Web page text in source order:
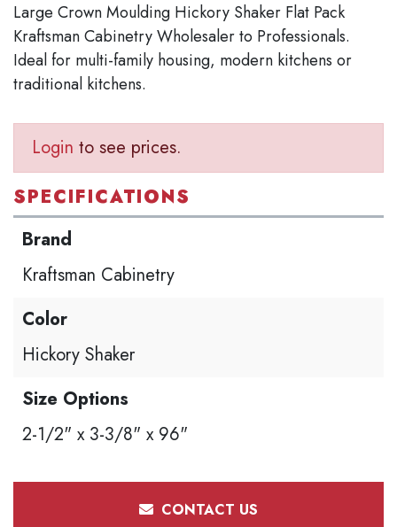
Large Crown Moulding Hickory Shaker Flat Pack
Kraftsman Cabinetry Wholesaler to Professionals.
Ideal for multi-family housing, modern kitchens or
traditional kitchens.
Login to see prices.
SPECIFICATIONS
Brand
Kraftsman Cabinetry
Color
Hickory Shaker
Size Options
2-1/2" x 3-3/8" x 96"
CONTACT US